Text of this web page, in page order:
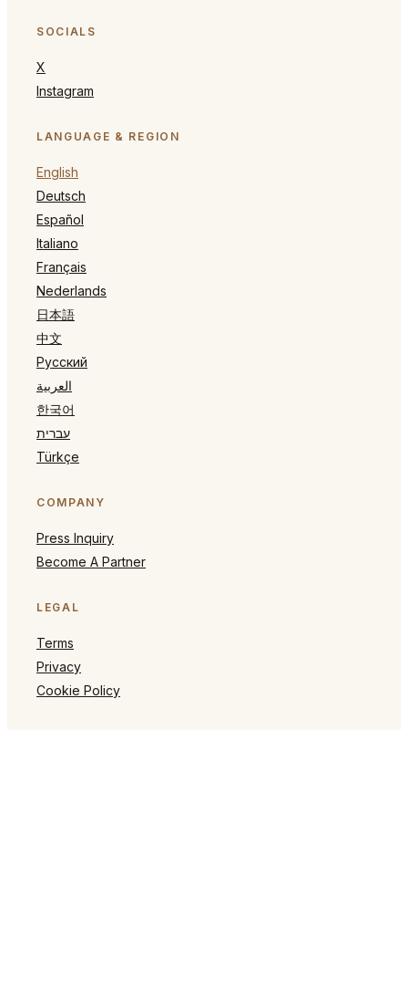
SOCIALS
X
Instagram
LANGUAGE & REGION
English
Deutsch
Español
Italiano
Français
Nederlands
日本語
中文
Русский
العربية
한국어
עברית
Türkçe
COMPANY
Press Inquiry
Become A Partner
LEGAL
Terms
Privacy
Cookie Policy